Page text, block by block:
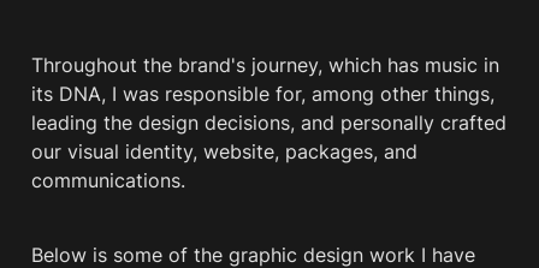
Throughout the brand's journey, which has music in
its DNA, I was responsible for, among other things,
leading the design decisions, and personally crafted
our visual identity, website, packages, and
communications.
Below is some of the graphic design work I have